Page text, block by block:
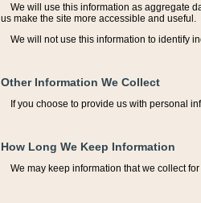
We will use this information as aggregate
us make the site more accessible and useful.
We will not use this information to identify
Other Information We Collect
If you choose to provide us with personal
How Long We Keep Information
We may keep information that we collect